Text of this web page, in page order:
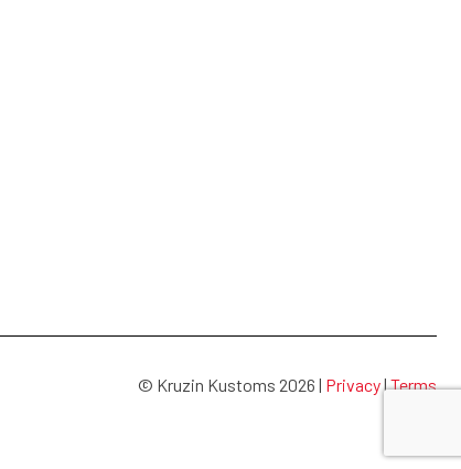
© Kruzin Kustoms 2026 | Privacy|Terms